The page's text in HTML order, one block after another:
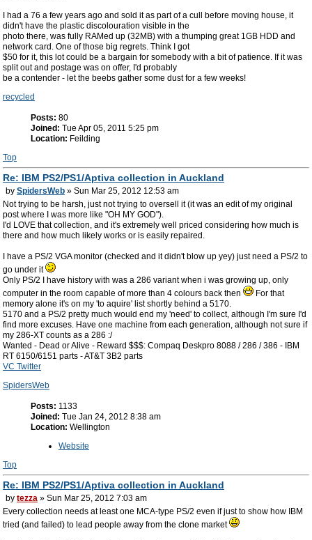
I had a 76 a few years ago and sold it as part of a cull before moving house, it
didn't have the plastic discolouration visible in the
photo there, was fully RAMed up (32MB) with a thumping great 1GB HDD and
network card. One of those big regrets. Think I got
$50 for it, this lot could be a bargain for somebody with a bit of patience. If it was
split out and postage was on offer, I'd probably
be a contender - let the beebs gather some dust for a few weeks!
recycled
Posts: 80
Joined: Tue Apr 05, 2011 5:25 pm
Location: Feilding
Top
Re: IBM PS2/PS1/Aptiva collection in Auckland
by SpidersWeb » Sun Mar 25, 2012 12:53 am
Not trying to be harsh, just not trying to oversell it (it was an edit of my original
post where I was more like "OH MY GOD").
I'd LOVE that collection, and it's extremely well priced considering how much is
there and how much likely works or is easily repaired.
I have a PS/2 VGA monitor (checked and it didn't blow up yey) just need a PS/2 to
go under it
Only PS/2 I have history with was a 286 variant when i was growing up, only
computer in the room capable of more than 4 colours back then
For that
memory alone it's on my 'to aquire' list shortly behind a 5170.
5170 and a PS/2 pretty much would end my 'need' to collect, although I'm sure I'd
find more excuses. Have one machine from each generation, although not sure if
my 286-XT counts as a 286 :/
Wanted - Dead or Alive - Reward $$$: Compaq Deskpro 8088 / 286 / 386 - IBM
RT 6150/6151 parts - AT&T 3B2 parts
VC Twitter
SpidersWeb
Posts: 1133
Joined: Tue Jan 24, 2012 8:38 am
Location: Wellington
Website
Top
Re: IBM PS2/PS1/Aptiva collection in Auckland
by tezza » Sun Mar 25, 2012 7:03 am
Every collection needs at least one MCA-type PS/2 even if just to show how IBM
tried (and failed) to lead people away from the clone market